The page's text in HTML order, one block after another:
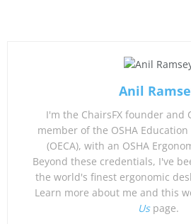
Anil
I'm the ChairsFX founder and
member of the OSHA
(OECA), with an OSHA
Beyond these credentials, I've
the world's finest ergonomic
Learn more about me and this
Uspage.